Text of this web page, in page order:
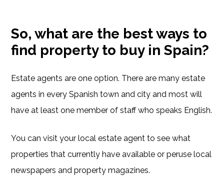
So, what are the best ways to
find property to buy in Spain?
Estate agents are one option. There are many estate
agents in every Spanish town and city and most will
have at least one member of staff who speaks English.
You can visit your local estate agent to see what
properties that currently have available or peruse local
newspapers and property magazines.